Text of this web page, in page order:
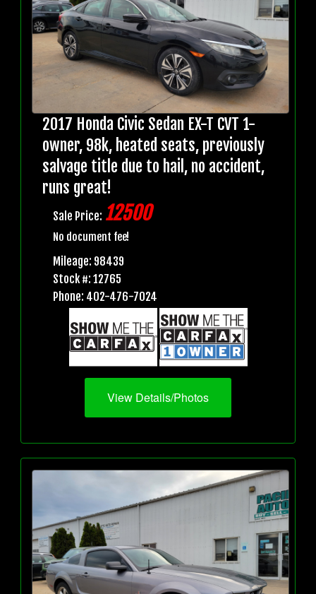
2017 Honda Civic Sedan EX-T CVT 1-
owner, 98k, heated seats, previously
salvage title due to hail, no accident,
runs great!
Sale Price: 12500
No document fee!
Mileage: 98439
Stock #: 12765
Phone: 402-476-7024
View Details/Photos